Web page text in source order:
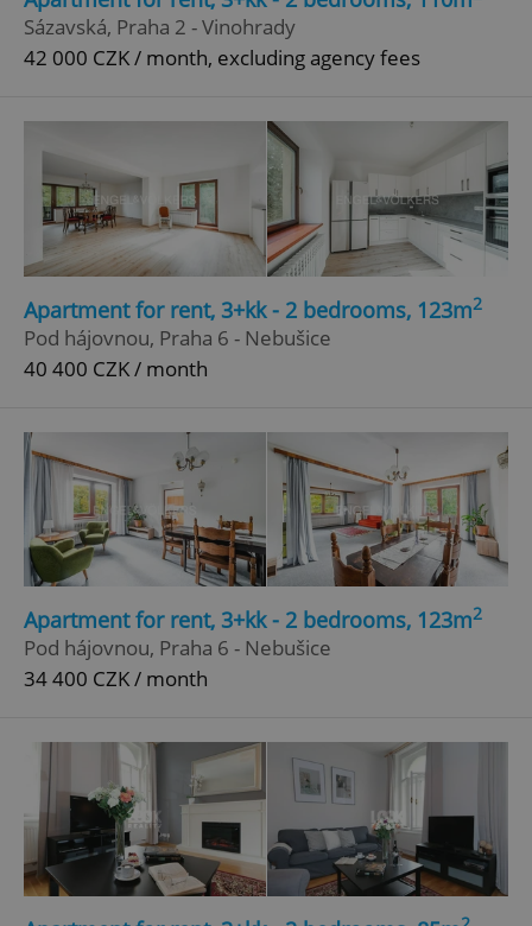
Sázavská, Praha 2 - Vinohrady
42 000 CZK / month, excluding agency fees
Apartment for rent, 3+kk - 2 bedrooms, 123m2
Pod hájovnou, Praha 6 - Nebušice
40 400 CZK / month
Apartment for rent, 3+kk - 2 bedrooms, 123m2
Pod hájovnou, Praha 6 - Nebušice
34 400 CZK / month